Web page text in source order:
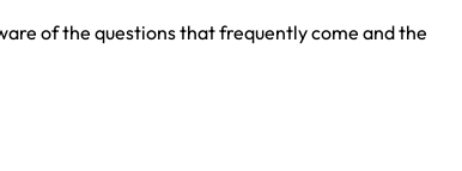
of the questions that frequently come and the